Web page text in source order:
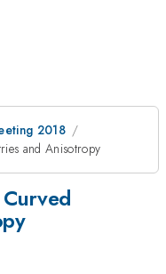
2018
and Anisotropy